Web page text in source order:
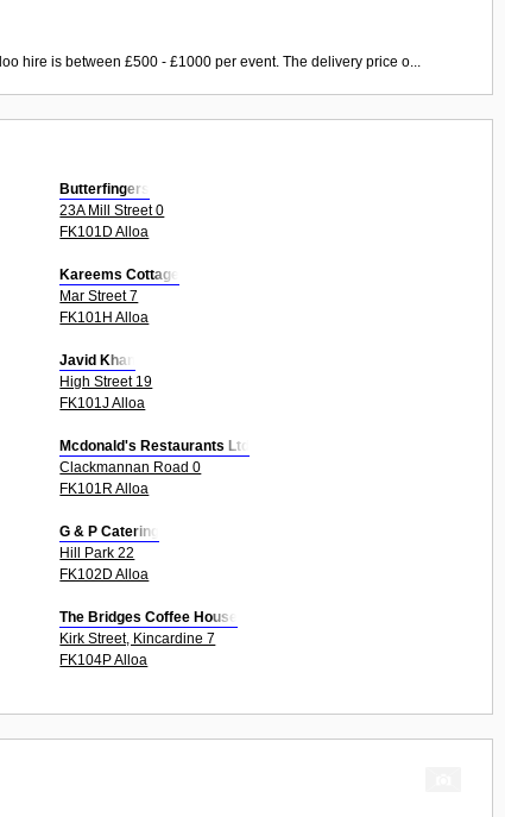
hire is between £500 - £1000 per event. The delivery price o...
Butterfingers
23A Mill Street 0
FK101D Alloa
Kareems Cottage
Mar Street 7
FK101H Alloa
Javid Khan
High Street 19
FK101J Alloa
Mcdonald's Restaurants Ltd
Clackmannan Road 0
FK101R Alloa
G & P Catering
Hill Park 22
FK102D Alloa
The Bridges Coffee House
Kirk Street, Kincardine 7
FK104P Alloa